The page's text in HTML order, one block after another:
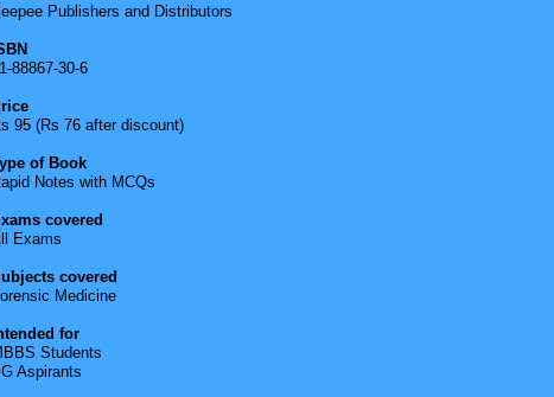
Publishers and Distributors
88867-30-6
95 (Rs 76 after discount)
of Book
Notes with MCQs
covered
Exams
covered
Medicine
for
Students
Aspirants